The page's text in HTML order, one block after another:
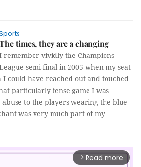
Sports
The times, they are a changing
I remember vividly the Champions
League semi-final in 2005 when my seat
I could have reached out and touched
particularly tense game I was
to the players wearing the blue
was very much part of my
arrow_forward_ios Read more